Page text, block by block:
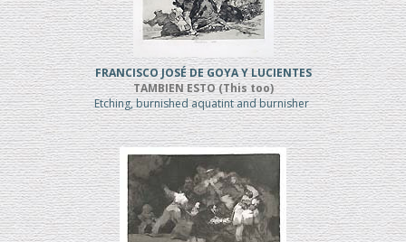
FRANCISCO JOSÉ DE GOYA Y LUCIENTES
TAMBIEN ESTO (This too)
Etching, burnished aquatint and burnisher